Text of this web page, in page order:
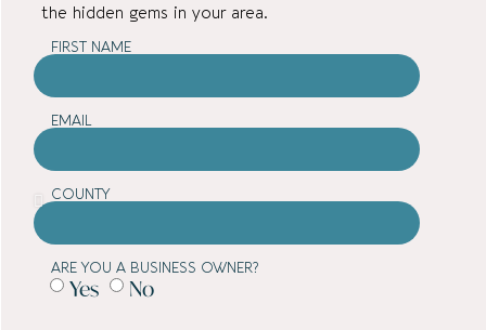
the hidden gems in your area.
FIRST NAME
EMAIL
COUNTY
ARE YOU A BUSINESS OWNER?
Yes No